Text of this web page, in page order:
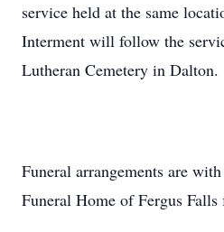
service held at the same
Interment will follow the
Lutheran Cemetery in Dalton.
Funeral arrangements are
Funeral Home of Fergus Falls